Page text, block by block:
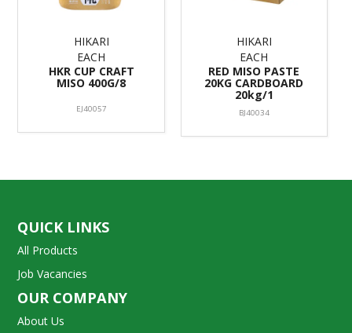
HIKARI
EACH
HKR CUP CRAFT
MISO 400G/8
EJ40057
HIKARI
EACH
RED MISO PASTE
20KG CARDBOARD
20kg/1
BJ40034
QUICK LINKS
All Products
Job Vacancies
OUR COMPANY
About Us